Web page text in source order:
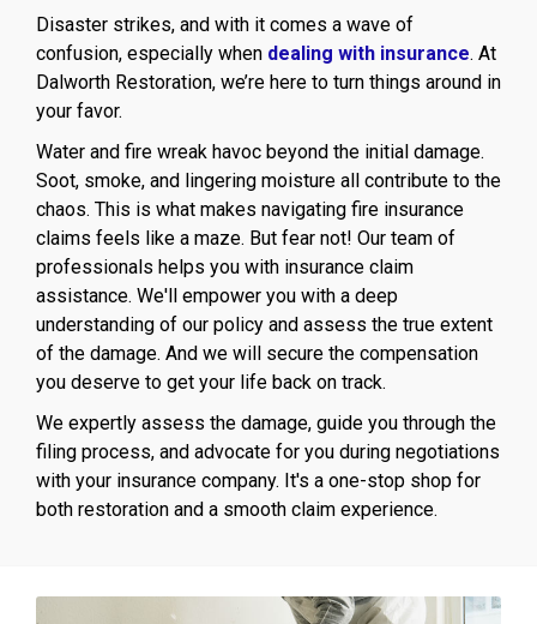
Disaster strikes, and with it comes a wave of
confusion, especially when dealing with insurance. At
Dalworth Restoration, we’re here to turn things around in
your favor.
Water and fire wreak havoc beyond the initial damage.
Soot, smoke, and lingering moisture all contribute to the
chaos. This is what makes navigating fire insurance
claims feels like a maze. But fear not! Our team of
professionals helps you with insurance claim
assistance. We'll empower you with a deep
understanding of our policy and assess the true extent
of the damage. And we will secure the compensation
you deserve to get your life back on track.
We expertly assess the damage, guide you through the
filing process, and advocate for you during negotiations
with your insurance company. It's a one-stop shop for
both restoration and a smooth claim experience.